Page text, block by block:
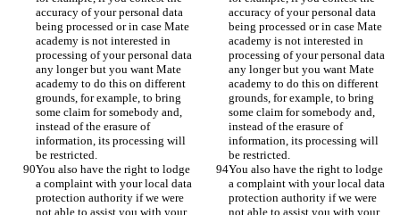
accuracy of your personal data
being processed or in case Mate
academy is not interested in
processing of your personal data
any longer but you want Mate
academy to do this on different
grounds, for example, to bring
some claim for somebody and,
instead of the erasure of
information, its processing will
be restricted.
accuracy of your personal data
being processed or in case Mate
academy is not interested in
processing of your personal data
any longer but you want Mate
academy to do this on different
grounds, for example, to bring
some claim for somebody and,
instead of the erasure of
information, its processing will
be restricted.
You also have the right to lodge
a complaint with your local data
protection authority if we were
not able to assist you with your
You also have the right to lodge
a complaint with your local data
protection authority if we were
not able to assist you with your